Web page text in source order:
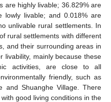
are highly livable; 36.829% are
lowly livable; and 0.018% are
unlivable rural settlements. In
rural settlements with different
and their surrounding areas in
livability, mainly because these
activities, are close to all
friendly, such as
and Shuanghe Village. There
good living conditions in the